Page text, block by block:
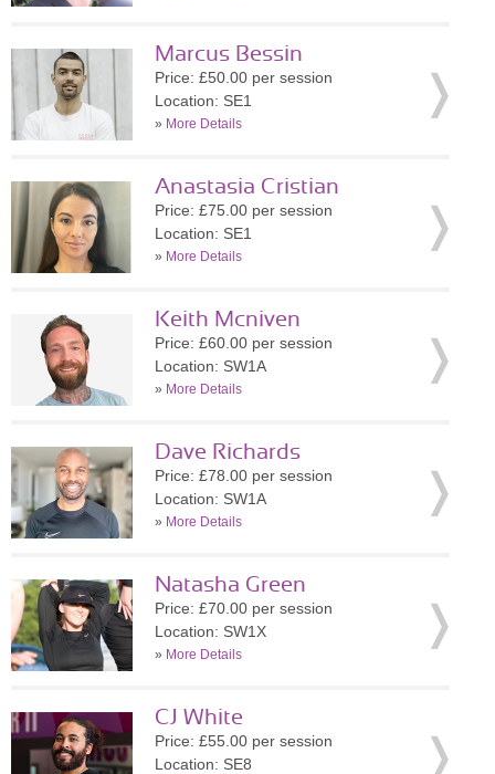
Marcus Bessin
Price: £50.00 per session
Location: SE1
» More Details
Anastasia Cristian
Price: £75.00 per session
Location: SE1
» More Details
Keith Mcniven
Price: £60.00 per session
Location: SW1A
» More Details
Dave Richards
Price: £78.00 per session
Location: SW1A
» More Details
Natasha Green
Price: £70.00 per session
Location: SW1X
» More Details
CJ White
Price: £55.00 per session
Location: SE8